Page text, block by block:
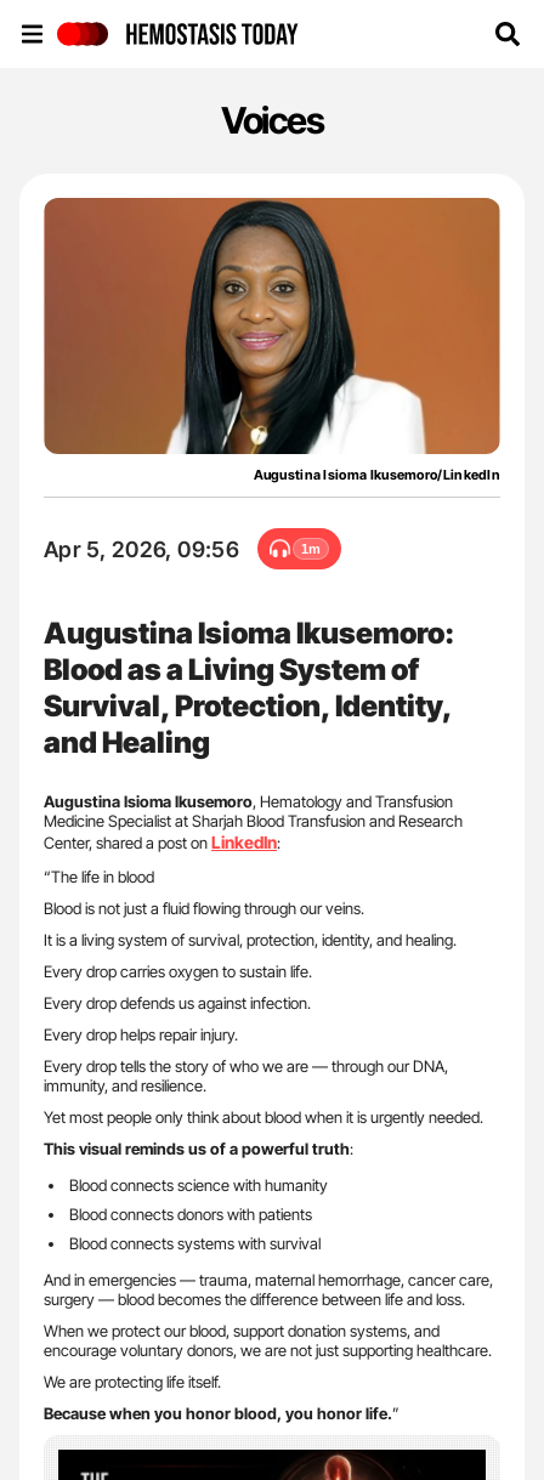
Voices
Augustina Isioma Ikusemoro/LinkedIn
Apr 5, 2026, 09:56 1m
Augustina Isioma Ikusemoro:
Blood as a Living System of
Survival, Protection, Identity,
and Healing
Augustina Isioma Ikusemoro, Hematology and Transfusion
Medicine Specialist at Sharjah Blood Transfusion and Research
Center, shared a post onLinkedIn:
“The life in blood
Blood is not just a fluid flowing through our veins.
It is a living system of survival, protection, identity, and healing.
Every drop carries oxygen to sustain life.
Every drop defends us against infection.
Every drop helps repair injury.
Every drop tells the story of who we are — through our DNA,
immunity, and resilience.
Yet most people only think about blood when it is urgently needed.
This visual reminds us of a powerful truth:
Blood connects science with humanity
Blood connects donors with patients
Blood connects systems with survival
And in emergencies — trauma, maternal hemorrhage, cancer care,
surgery — blood becomes the difference between life and loss.
When we protect our blood, support donation systems, and
encourage voluntary donors, we are not just supporting healthcare.
We are protecting life itself.
Because when you honor blood, you honor life.”